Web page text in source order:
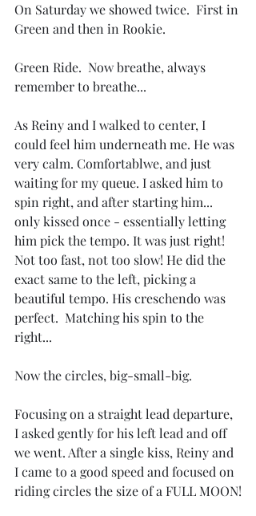
On Saturday we showed twice.  First in
Green and then in Rookie.
Green Ride.  Now breathe, always
remember to breathe...
As Reiny and I walked to center, I
could feel him underneath me. He was
very calm. Comfortablwe, and just
waiting for my queue. I asked him to
spin right, and after starting him...
only kissed once - essentially letting
him pick the tempo. It was just right!
Not too fast, not too slow! He did the
exact same to the left, picking a
beautiful tempo. His creschendo was
perfect.  Matching his spin to the
right...
Now the circles, big-small-big.
Focusing on a straight lead departure,
I asked gently for his left lead and off
we went. After a single kiss, Reiny and
I came to a good speed and focused on
riding circles the size of a FULL MOON!